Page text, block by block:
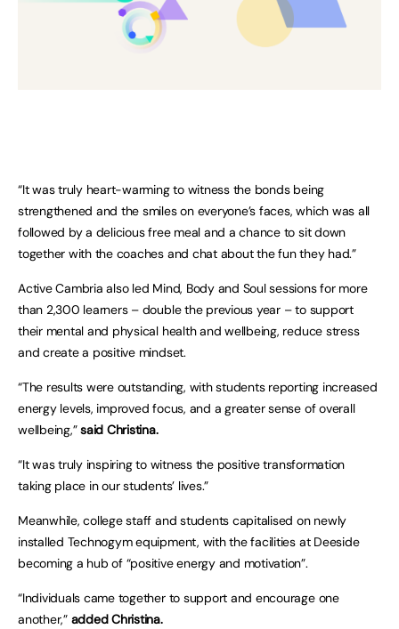
“It was truly heart-warming to witness the bonds being
strengthened and the smiles on everyone’s faces, which was all
followed by a delicious free meal and a chance to sit down
together with the coaches and chat about the fun they had.”
Active Cambria also led Mind, Body and Soul sessions for more
than 2,300 learners – double the previous year – to support
their mental and physical health and wellbeing, reduce stress
and create a positive mindset.
“The results were outstanding, with students reporting increased
energy levels, improved focus, and a greater sense of overall
wellbeing,”said Christina.
“It was truly inspiring to witness the positive transformation
taking place in our students’ lives.”
Meanwhile, college staff and students capitalised on newly
installed Technogym equipment, with the facilities at Deeside
becoming a hub of “positive energy and motivation”.
“Individuals came together to support and encourage one
another,” added Christina.